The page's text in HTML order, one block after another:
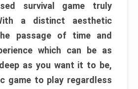
survival game truly
a distinct aesthetic
passage of time and
which can be as
as you want it to be,
game to play regardless